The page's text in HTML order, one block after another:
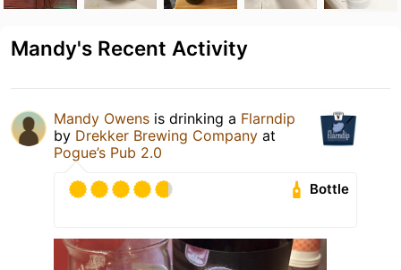
Mandy's Recent Activity
Mandy Owens is drinking a Flarndip
by Drekker Brewing Company at
Pogue’s Pub 2.0
Bottle